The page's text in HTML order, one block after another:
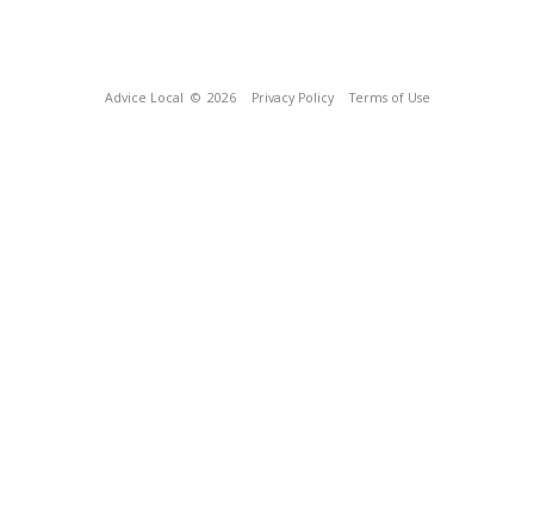
Advice Local © 2026 Privacy Policy Terms of Use